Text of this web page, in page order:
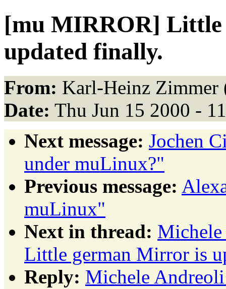
[mu MIRROR]
updated finally.
From: Karl-Heinz Zimmer
Date: Thu Jun 15 2000 -
Next message: Jochen
under muLinux?"
Previous message:
muLinux"
Next in thread:
Little german Mirror is
Reply: Michele